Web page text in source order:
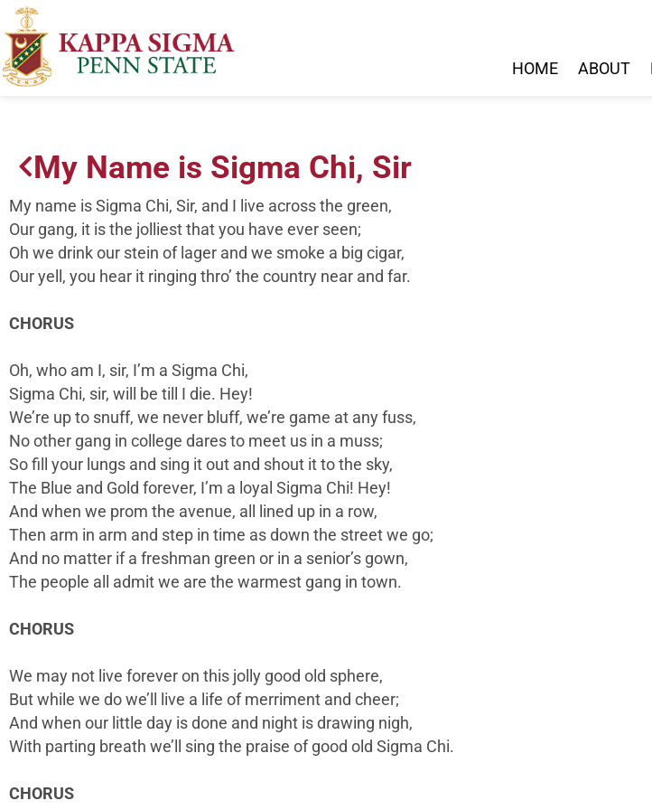
HOME ABOUT
My Name is Sigma Chi, Sir
My name is Sigma Chi, Sir, and I live across the green,
Our gang, it is the jolliest that you have ever seen;
Oh we drink our stein of lager and we smoke a big cigar,
Our yell, you hear it ringing thro’ the country near and far.
CHORUS
Oh, who am I, sir, I’m a Sigma Chi,
Sigma Chi, sir, will be till I die. Hey!
We’re up to snuff, we never bluff, we’re game at any fuss,
No other gang in college dares to meet us in a muss;
So fill your lungs and sing it out and shout it to the sky,
The Blue and Gold forever, I’m a loyal Sigma Chi! Hey!
And when we prom the avenue, all lined up in a row,
Then arm in arm and step in time as down the street we go;
And no matter if a freshman green or in a senior’s gown,
The people all admit we are the warmest gang in town.
CHORUS
We may not live forever on this jolly good old sphere,
But while we do we’ll live a life of merriment and cheer;
And when our little day is done and night is drawing nigh,
With parting breath we’ll sing the praise of good old Sigma Chi.
CHORUS